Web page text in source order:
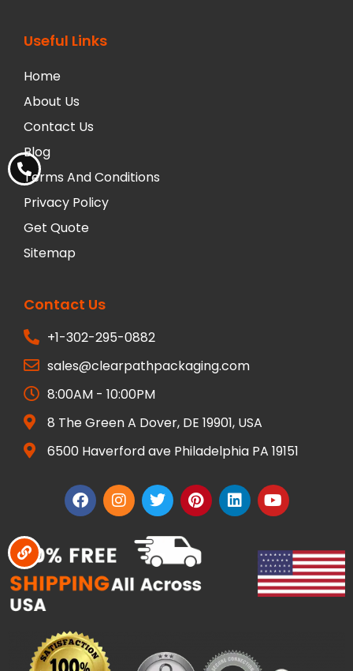
Useful Links
Home
About Us
Contact Us
Blog
Terms And Conditions
Privacy Policy
Get Quote
Sitemap
Contact Us
+1-302-295-0882
sales@clearpathpackaging.com
8:00AM - 10:00PM
8 The Green A Dover, DE 19901, USA
6500 Haverford ave Philadelphia PA 19151